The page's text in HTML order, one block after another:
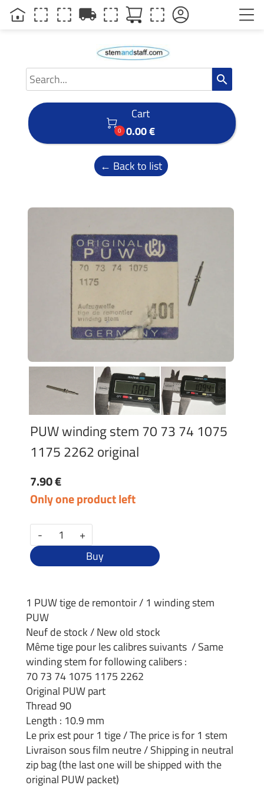
search

0
Cart
0.00 €
← Back to list
PUW winding stem 70 73 74 1075
1175 2262 original
7.90 €
Only one product left
-
+
Buy
1 PUW tige de remontoir / 1 winding stem
PUW
Neuf de stock / New old stock
Même tige pour les calibres suivants / Same
winding stem for following calibers :
70 73 74 1075 1175 2262
Original PUW part
Thread 90
Length : 10.9 mm
Le prix est pour 1 tige / The price is for 1 stem
Livraison sous film neutre / Shipping in neutral
zip bag (the last one will be shipped with the
original PUW packet)
local_shipping